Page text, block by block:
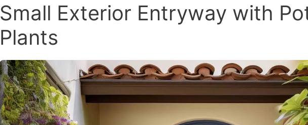
Small Exterior Entryway with
Plants